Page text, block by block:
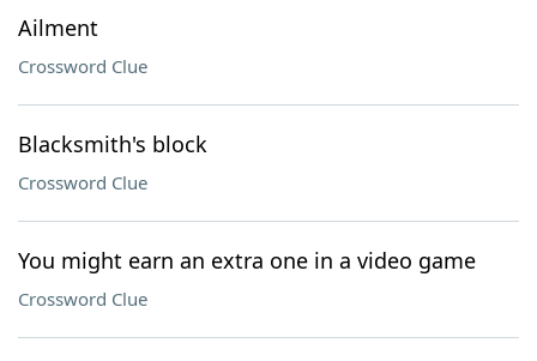
Ailment
Crossword Clue
Blacksmith's block
Crossword Clue
You might earn an extra one in a video game
Crossword Clue